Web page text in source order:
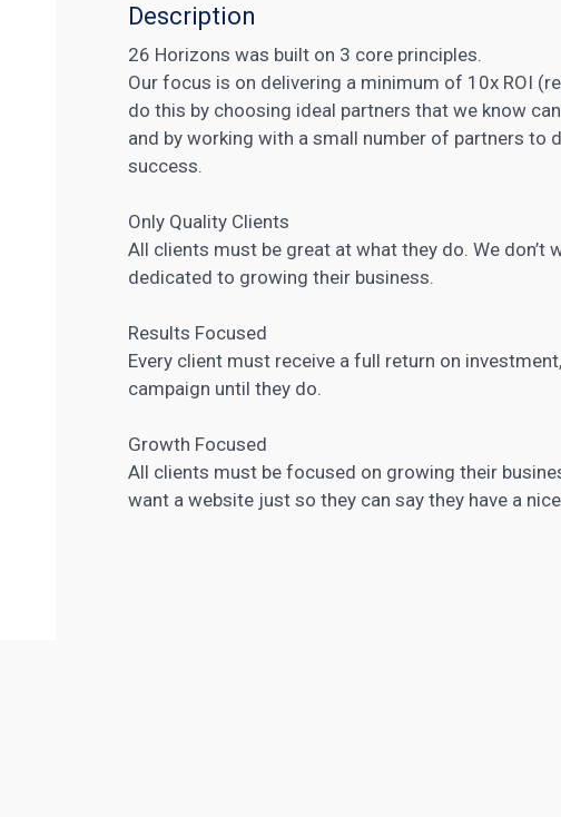
Description
26 Horizons was built on 3 core principles.
Our focus is on delivering a minimum of 10x ROI
do this by choosing ideal partners that we know
and by working with a small number of partners to
success.
Only Quality Clients
All clients must be great at what they do. We don’t
dedicated to growing their business.
Results Focused
Every client must receive a full return on
campaign until they do.
Growth Focused
All clients must be focused on growing their
want a website just so they can say they have a